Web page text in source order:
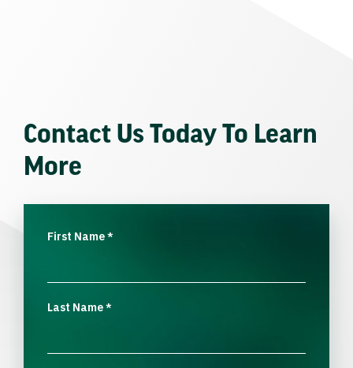
Contact Us Today To Learn
More
First Name*
Last Name*